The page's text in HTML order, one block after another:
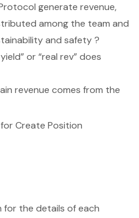
generate revenue,
among the team and
and safety ?
or “real rev” does
revenue comes from the
Create Position
for the details of each